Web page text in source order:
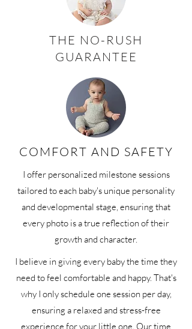
THE NO-RUSH
GUARANTEE
COMFORT AND SAFETY
I offer personalized milestone sessions
tailored to each baby's unique personality
and developmental stage, ensuring that
every photo is a true reflection of their
growth and character.
I believe in giving every baby the time they
need to feel comfortable and happy. That's
why I only schedule one session per day,
ensuring a relaxed and stress-free
experience for your little one. Our time